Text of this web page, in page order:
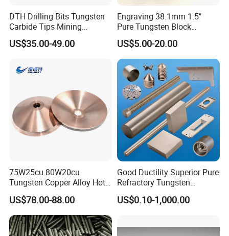
DTH Drilling Bits Tungsten
Carbide Tips Mining
Buttons for Mining Tools
US$35.00-49.00
Engraving 38.1mm 1.5"
Pure Tungsten Block
Polished 1kg Tungsten
Cube for Ornament
US$5.00-20.00
75W25cu 80W20cu
Tungsten Copper Alloy Hot
Sale for Industrial Use
US$78.00-88.00
Good Ductility Superior Pure
Refractory Tungsten
Products for Semiconductor
Industry Parts
US$0.10-1,000.00